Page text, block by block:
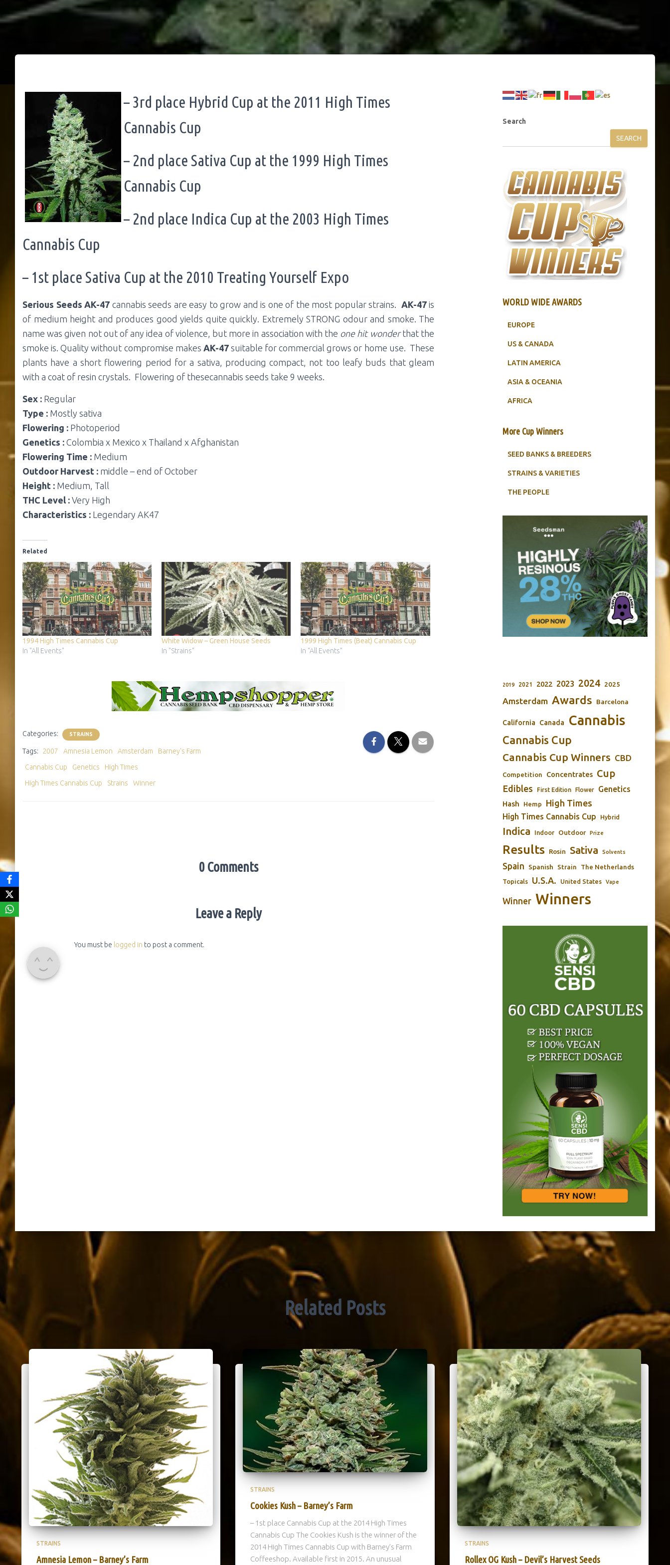
– 3rd place Hybrid Cup at the 2011 High Times
Cannabis Cup
– 2nd place Sativa Cup at the 1999 High Times
Cannabis Cup
– 2nd place Indica Cup at the 2003 High Times
Cannabis Cup
– 1st place Sativa Cup at the 2010 Treating Yourself Expo
Serious Seeds AK-47 cannabis seeds are easy to grow and is one of the most popular strains. AK-47is
of medium height and produces good yields quite quickly. Extremely STRONG odour and smoke. The
name was given not out of any idea of violence, but more in association with the one hit wonderthat the
smoke is. Quality without compromise makes AK-47suitable for commercial grows or home use. These
plants have a short flowering period for a sativa, producing compact, not too leafy buds that gleam
with a coat of resin crystals. Flowering of thesecannabis seeds take 9 weeks.
Sex : Regular
Type : Mostly sativa
Flowering : Photoperiod
Genetics : Colombia x Mexico x Thailand x Afghanistan
Flowering Time : Medium
Outdoor Harvest : middle – end of October
Height : Medium, Tall
THC Level : Very High
Characteristics : Legendary AK47
Related
1994 High Times Cannabis Cup
In "All Events"
White Widow – Green House Seeds
In "Strains"
1999 High Times (Beat) Cannabis Cup
In "All Events"
Categories: STRAINS
Tags: 2007 Amnesia Lemon Amsterdam
Barney's Farm
Cannabis Cup
Genetics
High Times
High Times Cannabis Cup
Strains Winner
0 Comments
Leave a Reply
You must be logged in to post a comment.
Search
SEARCH
WORLD WIDE AWARDS
EUROPE
US & CANADA
LATIN AMERICA
ASIA & OCEANIA
AFRICA
More Cup Winners
SEED BANKS & BREEDERS
STRAINS & VARIETIES
THE PEOPLE
2019 2021 2022 2023 2024 2025
Amsterdam Awards Barcelona
California Canada Cannabis
Cannabis Cup
Cannabis Cup Winners CBD
Competition Concentrates Cup
Edibles First Edition Flower Genetics
Hash Hemp High Times
High Times Cannabis Cup Hybrid
Indica Indoor Outdoor Prize
Results Rosin Sativa Solvents
Spain Spanish Strain The Netherlands
Topicals U.S.A. United States Vape
Winner Winners
Related Posts
STRAINS
Amnesia Lemon – Barney’s Farm
STRAINS
Cookies Kush – Barney’s Farm
– 1st place Cannabis Cup at the 2014 High Times
Cannabis Cup The Cookies Kush is the winner of the
2014 High Times Cannabis Cup with Barney’s Farm
Coffeeshop. Available first in 2015. An unusual
STRAINS
Rollex OG Kush – Devil’s Harvest Seeds